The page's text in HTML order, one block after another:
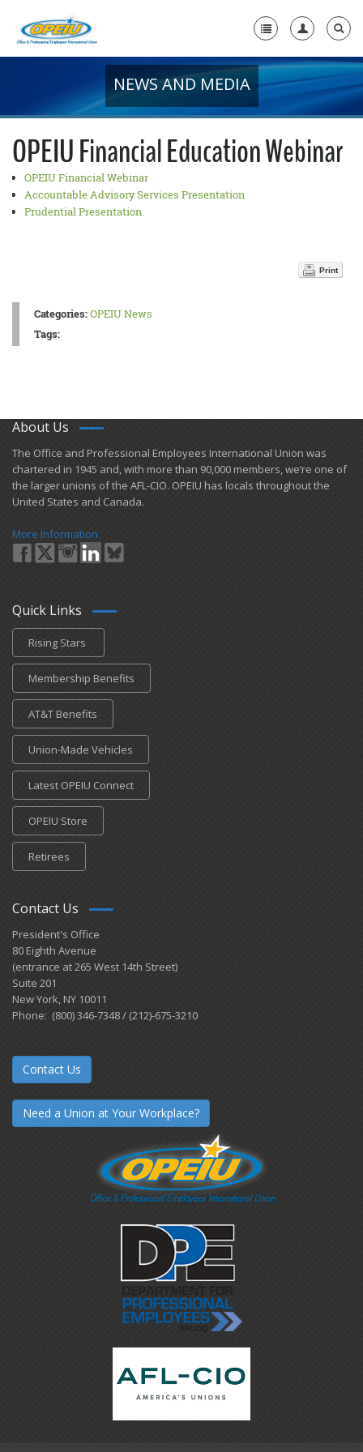
+
+
Member Resources
Local Union Resources
+
NEWS AND MEDIA
OPEIU Financial Education Webinar
OPEIU Financial Webinar
Accountable Advisory Services Presentation
Prudential Presentation
Print
Categories:OPEIU News
Tags:
About Us
​The Office and Professional Employees International Union was
chartered in 1945 and​, with more than ​90,000 members, we’re one of
the larger unions of the AFL-CIO. OPEIU has locals ​throughout the
United States and Canada.
More Information
Quick Links
Rising Stars
Membership Benefits
AT&T Benefits
Union-Made Vehicles
Latest OPEIU Connect
OPEIU Store
Retirees
Contact Us
President's Office
80 Eighth Avenue
(entrance at 265 West 14th Street)
Suite 201
New York, NY 10011
Phone: (800) 346-7348 / (212)-675-3210
Contact Us
Need a Union at Your Workplace?